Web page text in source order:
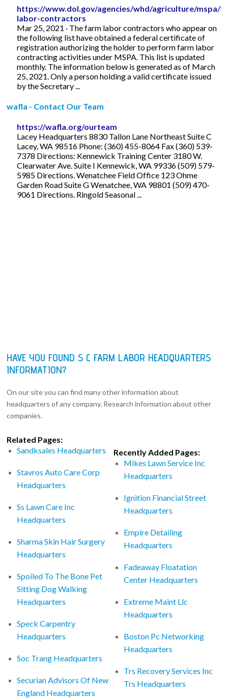
https://www.dol.gov/agencies/whd/agriculture/mspa/
labor-contractors
Mar 25, 2021 · The farm labor contractors who appear on
the following list have obtained a federal certificate of
registration authorizing the holder to perform farm labor
contracting activities under MSPA. This list is updated
monthly. The information below is generated as of March
25, 2021. Only a person holding a valid certificate issued
by the Secretary ...
wafla - Contact Our Team
https://wafla.org/ourteam
Lacey Headquarters 8830 Tallon Lane Northeast Suite C
Lacey, WA 98516 Phone: (360) 455-8064 Fax (360) 539-
7378 Directions: Kennewick Training Center 3180 W.
Clearwater Ave. Suite I Kennewick, WA 99336 (509) 579-
5985 Directions. Wenatchee Field Office 123 Ohme
Garden Road Suite G Wenatchee, WA 98801 (509) 470-
9061 Directions. Ringold Seasonal ...
HAVE YOU FOUND S C FARM LABOR HEADQUARTERS
INFORMATION?
On our site you can find many other information about
headquarters of any company. Research information about other
companies.
Related Pages:
Sandksales Headquarters
Stavros Auto Care Corp
Headquarters
Ss Lawn Care Inc
Headquarters
Sharma Skin Hair Surgery
Headquarters
Spoiled To The Bone Pet
Sitting Dog Walking
Headquarters
Speck Carpentry
Headquarters
Soc Trang Headquarters
Securian Advisors Of New
England Headquarters
Recently Added Pages:
Mikes Lawn Service Inc
Headquarters
Ignition Financial Street
Headquarters
Empire Detailing
Headquarters
Fadeaway Floatation
Center Headquarters
Extreme Maint Llc
Headquarters
Boston Pc Networking
Headquarters
Trs Recovery Services Inc
Trs Headquarters